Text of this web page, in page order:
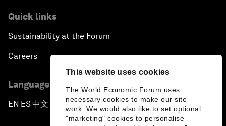
This website uses cookies
The World Economic Forum uses
necessary cookies to make our site
work. We would also like to set optional
"marketing" cookies to personalise
Quick links
Sustainability at the Forum
Careers
Language editions
EN ▪ES▪中文▪ 日本語